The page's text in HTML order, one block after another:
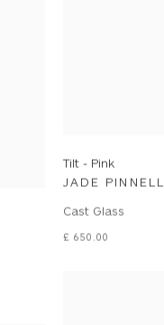
Tilt - Pink
JADE PINNELL
Cast Glass
£ 650.00